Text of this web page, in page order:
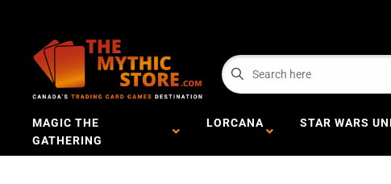
MAGIC THE
GATHERING
LORCANA STAR WARS